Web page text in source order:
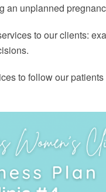
an unplanned
to our clients:
to follow our